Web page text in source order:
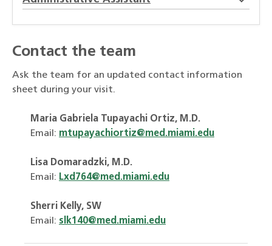
Contact the team
Ask the team for an updated contact information
sheet during your visit.
Maria Gabriela Tupayachi Ortiz, M.D.
Email: mtupayachiortiz@med.miami.edu
Lisa Domaradzki, M.D.
Email: Lxd764@med.miami.edu
Sherri Kelly, SW
Email: slk140@med.miami.edu